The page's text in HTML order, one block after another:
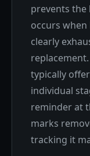
prevents
occurs
clearly
typically
individual
reminder at
marks
tracking it